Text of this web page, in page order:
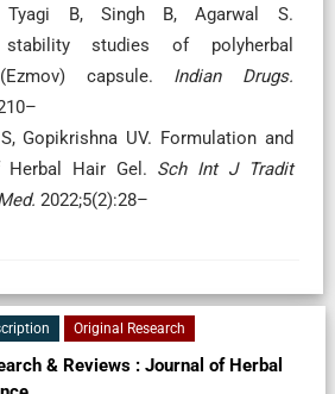
Tyagi B, Singh B, Agarwal S.
stability studies of polyherbal
capsule. Indian Drugs.
Gopikrishna UV. Formulation and
Herbal Hair Gel. Sch Int J Tradit
2022;5(2):28–
Original Research
& Reviews : Journal of Herbal